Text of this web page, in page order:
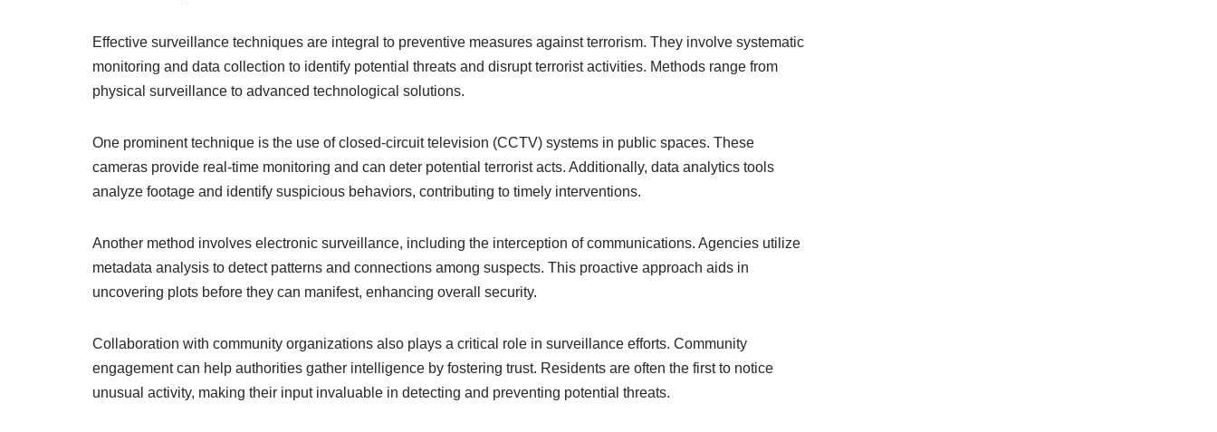
Effective surveillance techniques are integral to preventive measures against terrorism. They involve systematic
monitoring and data collection to identify potential threats and disrupt terrorist activities. Methods range from
physical surveillance to advanced technological solutions.
One prominent technique is the use of closed-circuit television (CCTV) systems in public spaces. These
cameras provide real-time monitoring and can deter potential terrorist acts. Additionally, data analytics tools
analyze footage and identify suspicious behaviors, contributing to timely interventions.
Another method involves electronic surveillance, including the interception of communications. Agencies utilize
metadata analysis to detect patterns and connections among suspects. This proactive approach aids in
uncovering plots before they can manifest, enhancing overall security.
Collaboration with community organizations also plays a critical role in surveillance efforts. Community
engagement can help authorities gather intelligence by fostering trust. Residents are often the first to notice
unusual activity, making their input invaluable in detecting and preventing potential threats.